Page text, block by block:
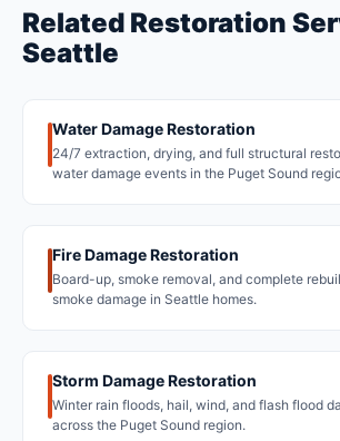
Related Restoration
Seattle
Water Damage Restoration
24/7 extraction, drying, and full structural
water damage events in the Puget Sound
Fire Damage Restoration
Board-up, smoke removal, and complete
smoke damage in Seattle homes.
Storm Damage Restoration
Winter rain floods, hail, wind, and flash flood
across the Puget Sound region.